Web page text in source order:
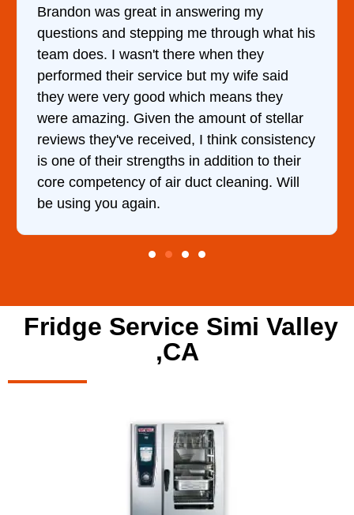
Brandon was great in answering my
questions and stepping me through what his
team does. I wasn't there when they
performed their service but my wife said
they were very good which means they
were amazing. Given the amount of stellar
reviews they've received, I think consistency
is one of their strengths in addition to their
core competency of air duct cleaning. Will
be using you again.
Fridge Service Simi Valley
,CA